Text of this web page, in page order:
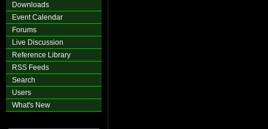
Downloads
Event Calendar
Forums
Live Discussion
Reference Library
RSS Feeds
Search
Users
What's New